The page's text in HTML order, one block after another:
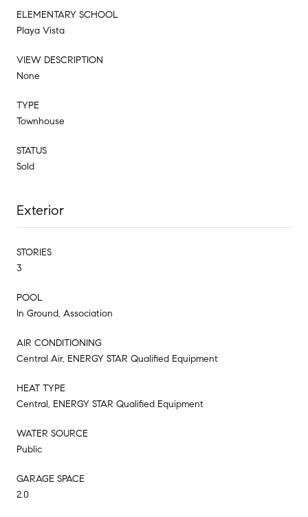
ELEMENTARY SCHOOL
Playa Vista
VIEW DESCRIPTION
None
TYPE
Townhouse
STATUS
Sold
Exterior
STORIES
3
POOL
In Ground, Association
AIR CONDITIONING
Central Air, ENERGY STAR Qualified Equipment
HEAT TYPE
Central, ENERGY STAR Qualified Equipment
WATER SOURCE
Public
GARAGE SPACE
2.0